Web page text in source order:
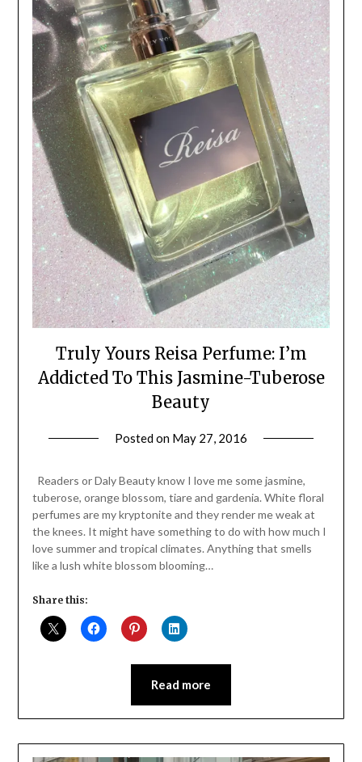
Truly Yours Reisa Perfume: I’m
Addicted To This Jasmine-Tuberose
Beauty
Posted on May 27, 2016
Daly
Readers or Daly Beauty know I love me some jasmine,
tuberose, orange blossom, tiare and gardenia. White floral
perfumes are my kryptonite and they render me weak at
the knees. It might have something to do with how much I
love summer and tropical climates. Anything that smells
like a lush white blossom blooming…
Share this:
Read more